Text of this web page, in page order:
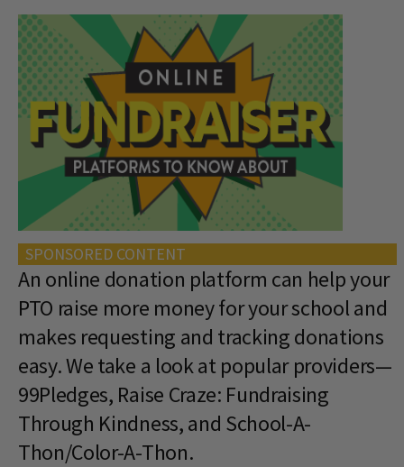
SPONSORED CONTENT
An online donation platform can help your
PTO raise more money for your school and
makes requesting and tracking donations
easy. We take a look at popular providers—
99Pledges, Raise Craze: Fundraising
Through Kindness, and School-A-
Thon/Color-A-Thon.